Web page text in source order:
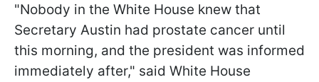
"Nobody in the White House knew that
Secretary Austin had prostate cancer until
this morning, and the president was informed
immediately after," said White House